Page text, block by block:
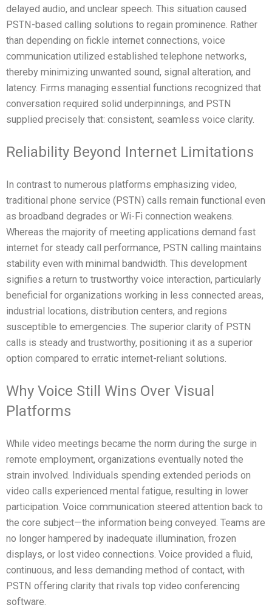
delayed audio, and unclear speech. This situation caused
PSTN-based calling solutions to regain prominence. Rather
than depending on fickle internet connections, voice
communication utilized established telephone networks,
thereby minimizing unwanted sound, signal alteration, and
latency. Firms managing essential functions recognized that
conversation required solid underpinnings, and PSTN
supplied precisely that: consistent, seamless voice clarity.
Reliability Beyond Internet Limitations
In contrast to numerous platforms emphasizing video,
traditional phone service (PSTN) calls remain functional even
as broadband degrades or Wi-Fi connection weakens.
Whereas the majority of meeting applications demand fast
internet for steady call performance, PSTN calling maintains
stability even with minimal bandwidth. This development
signifies a return to trustworthy voice interaction, particularly
beneficial for organizations working in less connected areas,
industrial locations, distribution centers, and regions
susceptible to emergencies. The superior clarity of PSTN
calls is steady and trustworthy, positioning it as a superior
option compared to erratic internet-reliant solutions.
Why Voice Still Wins Over Visual
Platforms
While video meetings became the norm during the surge in
remote employment, organizations eventually noted the
strain involved. Individuals spending extended periods on
video calls experienced mental fatigue, resulting in lower
participation. Voice communication steered attention back to
the core subject—the information being conveyed. Teams are
no longer hampered by inadequate illumination, frozen
displays, or lost video connections. Voice provided a fluid,
continuous, and less demanding method of contact, with
PSTN offering clarity that rivals top video conferencing
software.